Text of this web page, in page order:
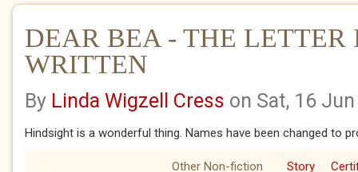
DEAR BEA - THE LETTER
WRITTEN
By Linda Wigzell Cress on Sat, 16
Hindsight is a wonderful thing. Names have been changed to
Other Non-fiction Story